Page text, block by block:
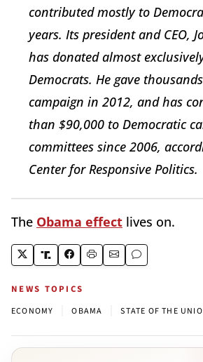
contributed mostly to
years. Its president and CEO,
has donated almost
Democrats. He gave
campaign in 2012, and has
than $90,000 to Democratic
committees since 2006,
Center for Responsive Politics.
The Obama effect lives on.
NEWS TOPICS
ECONOMY OBAMA STATE OF THE